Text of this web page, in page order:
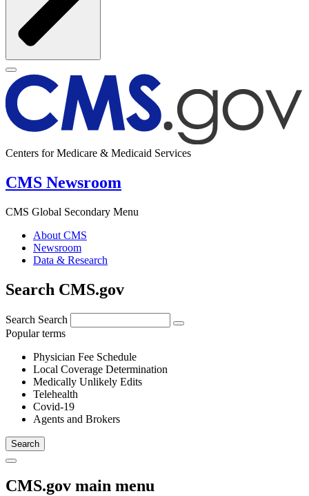
Centers for Medicare & Medicaid Services
CMS Newsroom
CMS Global Secondary Menu
About CMS
Newsroom
Data & Research
Search CMS.gov
Search Search
Popular terms
Physician Fee Schedule
Local Coverage Determination
Medically Unlikely Edits
Telehealth
Covid-19
Agents and Brokers
CMS.gov main menu